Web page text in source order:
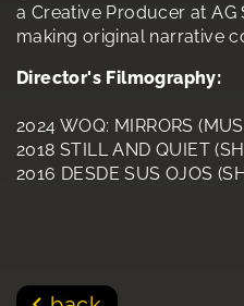
a Creative Producer at
making original narrative
Director's Filmography:
2024 WOQ: MIRRORS
2018 STILL AND QUIET
2016 DESDE SUS OJOS